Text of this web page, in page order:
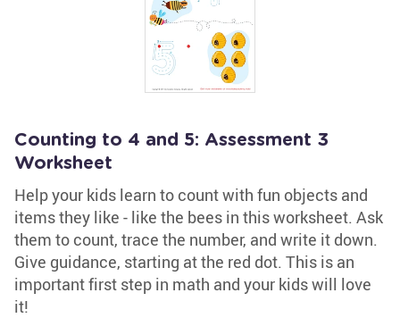
Counting to 4 and 5: Assessment 3
Worksheet
Help your kids learn to count with fun objects and
items they like - like the bees in this worksheet. Ask
them to count, trace the number, and write it down.
Give guidance, starting at the red dot. This is an
important first step in math and your kids will love
it!